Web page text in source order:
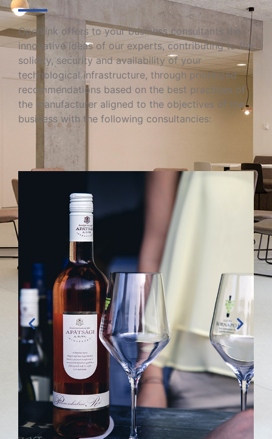
Openlink offers to your business consultants the
innovative ideas of our experts, contributing to the
solidity, security and availability of your
technological infrastructure, through prioritized
recommendations based on the best practices of
the manufacturer aligned to the objectives of the
business with the following consultancies: